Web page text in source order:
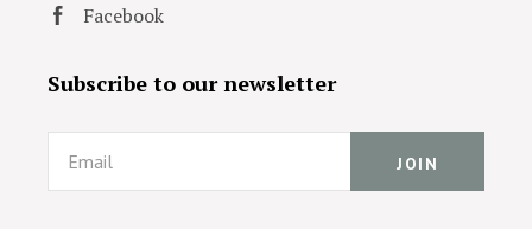
Facebook
Subscribe to our newsletter
Email